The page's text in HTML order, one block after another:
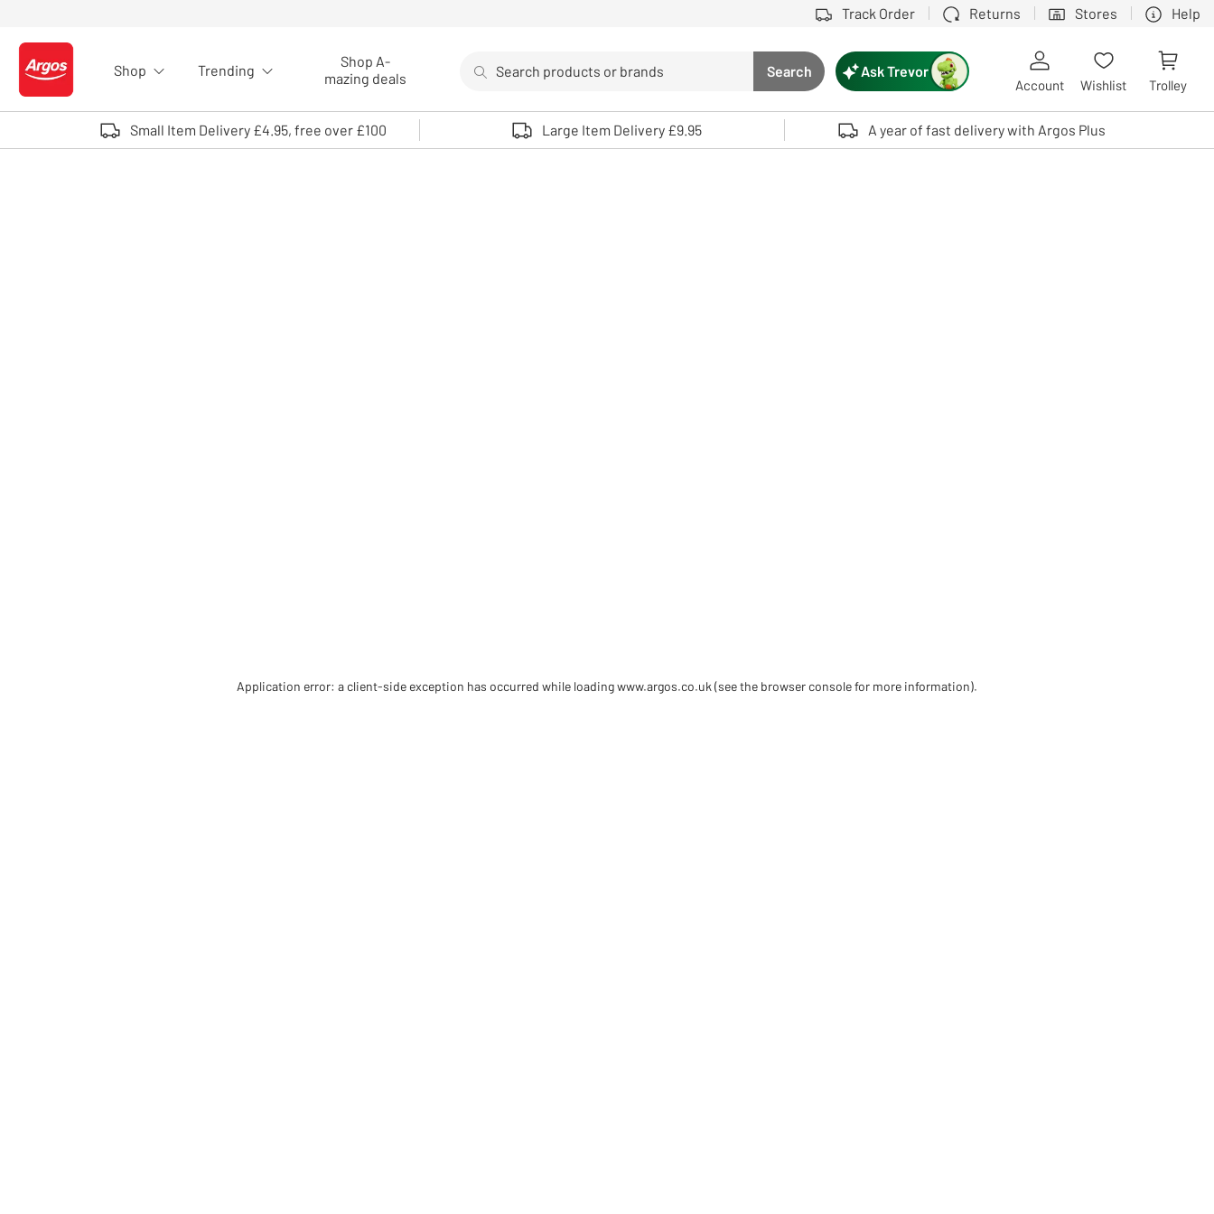
Track Order Returns Stores Help
Logo - go to homepage
Shop Trending
Shop A-
mazing deals
Search button
Search
Use up and down arrows to review and enter to select. Touch device users, explore by touch or with swipe gestures.
Ask Trevor
Account Wishlist Trolley
Small Item Delivery £4.95, free over £100 Large Item Delivery £9.95 A year of fast delivery with Argos Plus
Application error: a client-side exception has occurred while loadingwww.argos.co.uk (see the browser console for more information).